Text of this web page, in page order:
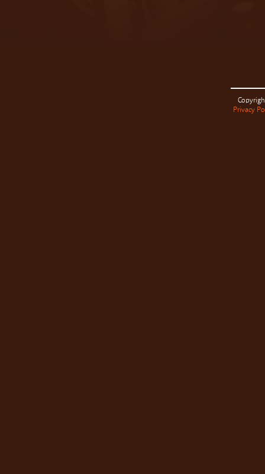
Privacy